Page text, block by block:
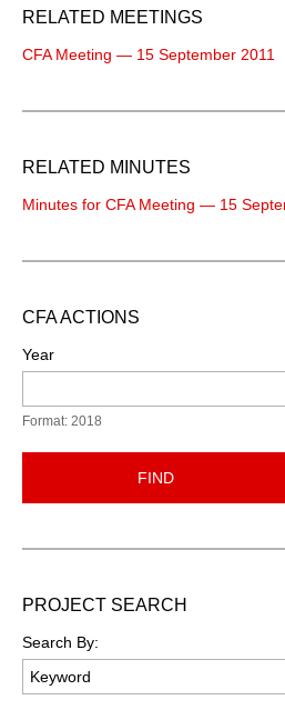
RELATED MEETINGS
CFA Meeting — 15 September 2011
RELATED MINUTES
Minutes for CFA Meeting — 15
CFA ACTIONS
Year
Format: 2018
FIND
PROJECT SEARCH
Search By: